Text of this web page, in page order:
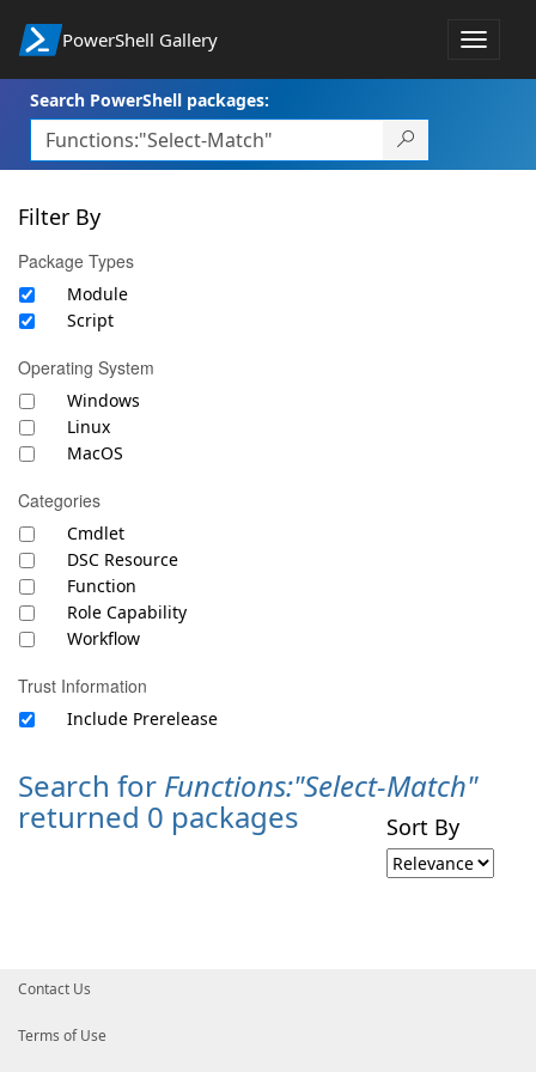
PowerShell Gallery
Toggle
Search PowerShell packages:
Filter By
Package Types
Module
Script
Operating System
Windows
Linux
MacOS
Categories
Cmdlet
DSC Resource
Function
Role Capability
Workflow
Trust Information
Include Prerelease
Search for Functions:"Select-Match"
returned 0 packages Sort By
Contact Us
Terms of Use